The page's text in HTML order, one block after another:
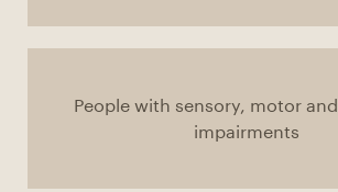
People with sensory, motor
impairments